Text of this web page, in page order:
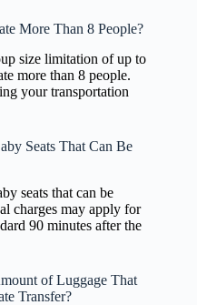
More Than 8 People?
size limitation of up to
more than 8 people.
your transportation
Seats That Can Be
seats that can be
charges may apply for
90 minutes after the
of Luggage That
Transfer?